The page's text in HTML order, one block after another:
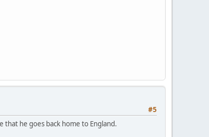
#5
he goes back home to England.